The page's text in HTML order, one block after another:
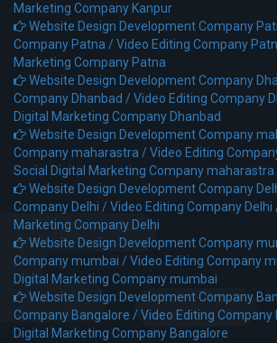
Marketing Company Kanpur
Website Design Development Company
Company Patna /Video Editing Company
Marketing Company Patna
Website Design Development Company
Company Dhanbad /Video Editing Company
Digital Marketing Company Dhanbad
Website Design Development Company
Company maharastra /Video Editing
Social Digital Marketing Company maharastra
Website Design Development Company
Company Delhi /Video Editing Company Delhi
Marketing Company Delhi
Website Design Development Company
Company mumbai /Video Editing Company
Digital Marketing Company mumbai
Website Design Development Company
Company Bangalore /Video Editing
Digital Marketing Company Bangalore